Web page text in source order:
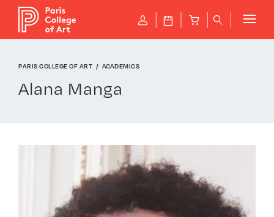
P J B q
PARIS COLLEGE OF ART ACADEMICS
Alana Manga
Cookies management panel